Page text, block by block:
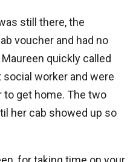
still there, the
voucher and had no
quickly called
worker and were
to get home. The two
her cab showed up so